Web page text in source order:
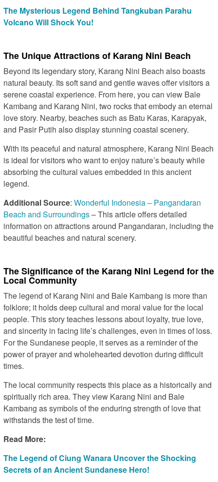
The Mysterious Legend Behind Tangkuban Parahu
Volcano Will Shock You!
The Unique Attractions of Karang Nini Beach
Beyond its legendary story, Karang Nini Beach also boasts
natural beauty. Its soft sand and gentle waves offer visitors a
serene coastal experience. From here, you can view Bale
Kambang and Karang Nini, two rocks that embody an eternal
love story. Nearby, beaches such as Batu Karas, Karapyak,
and Pasir Putih also display stunning coastal scenery.
With its peaceful and natural atmosphere, Karang Nini Beach
is ideal for visitors who want to enjoy nature’s beauty while
absorbing the cultural values embedded in this ancient
legend.
Additional Source: Wonderful Indonesia – Pangandaran
Beach and Surroundings– This article offers detailed
information on attractions around Pangandaran, including the
beautiful beaches and natural scenery.
The Significance of the Karang Nini Legend for the
Local Community
The legend of Karang Nini and Bale Kambang is more than
folklore; it holds deep cultural and moral value for the local
people. This story teaches lessons about loyalty, true love,
and sincerity in facing life’s challenges, even in times of loss.
For the Sundanese people, it serves as a reminder of the
power of prayer and wholehearted devotion during difficult
times.
The local community respects this place as a historically and
spiritually rich area. They view Karang Nini and Bale
Kambang as symbols of the enduring strength of love that
withstands the test of time.
Read More:
The Legend of Ciung Wanara Uncover the Shocking
Secrets of an Ancient Sundanese Hero!